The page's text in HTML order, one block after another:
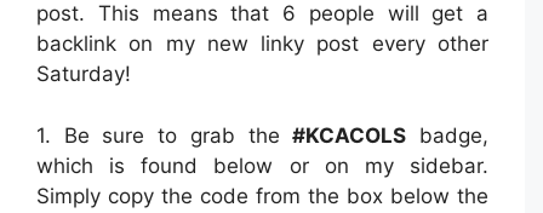
post. This means that 6 people will get a
backlink on my new linky post every other
Saturday!
1. Be sure to grab the#KCACOLS badge,
which is found below or on my sidebar.
Simply copy the code from the box below the